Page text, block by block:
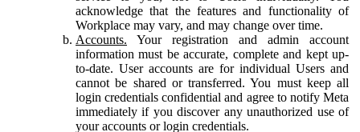
acknowledge that the features and functionality of
Workplace may vary, and may change over time.
Accounts. Your registration and admin account
information must be accurate, complete and kept up-
to-date. User accounts are for individual Users and
cannot be shared or transferred. You must keep all
login credentials confidential and agree to notify Meta
immediately if you discover any unauthorized use of
your accounts or login credentials.